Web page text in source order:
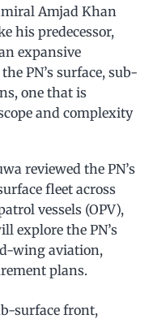
Amjad Khan
his predecessor,
expansive
PN’s surface, sub-
one that is
and complexity
reviewed the PN’s
fleet across
vessels (OPV),
explore the PN’s
wing aviation,
plans.
surface front,